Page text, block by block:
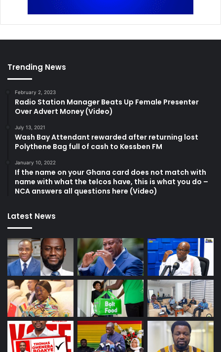
Trending News
February 2, 2023
Radio Station Manager Beats Up Female Presenter
Over Advert Money (Video)
July 13, 2021
Wash Bay Attendant rewarded after returning lost
Polythene Bag full of cash to Kessben FM
January 10, 2022
If the name on your Ghana card does not match with
name with what the telcos have, this is what you do –
NCA answers all questions here (Video)
Latest News